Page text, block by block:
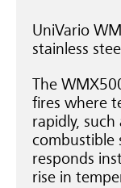
UniVario
stainless
The
fires where
rapidly,
combustible
responds
rise in